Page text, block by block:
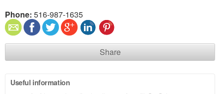
Phone: 516-987-1635
Share
Useful information